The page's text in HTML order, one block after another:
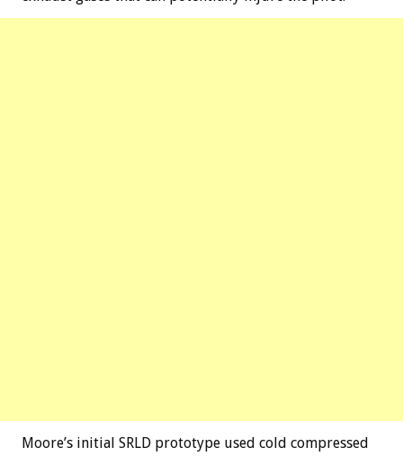
Moore’s initial SRLD prototype used cold compressed